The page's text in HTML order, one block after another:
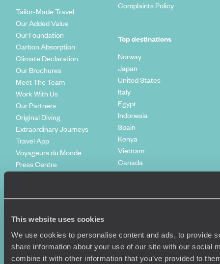
This website uses cookies
We use cookies to personalise content and ads, to provide
share information about your use of our site with our social
combine it with other information that you’ve provided to
Tailor-Made Travel
Our Added Value
Our Foundation
Carbon Absorption
Climate Declaration
Our Brochures
Meet The Team
Work With Us
Our Partners
Original Diving
Extraordinary Journeys
Travel App
Voyageurs du Monde
Press Centre
Complaints Policy
Top destinations
Norway
Japan
United States
Italy
Egypt
Indonesia
Spain
Kenya
Vietnam
Canada